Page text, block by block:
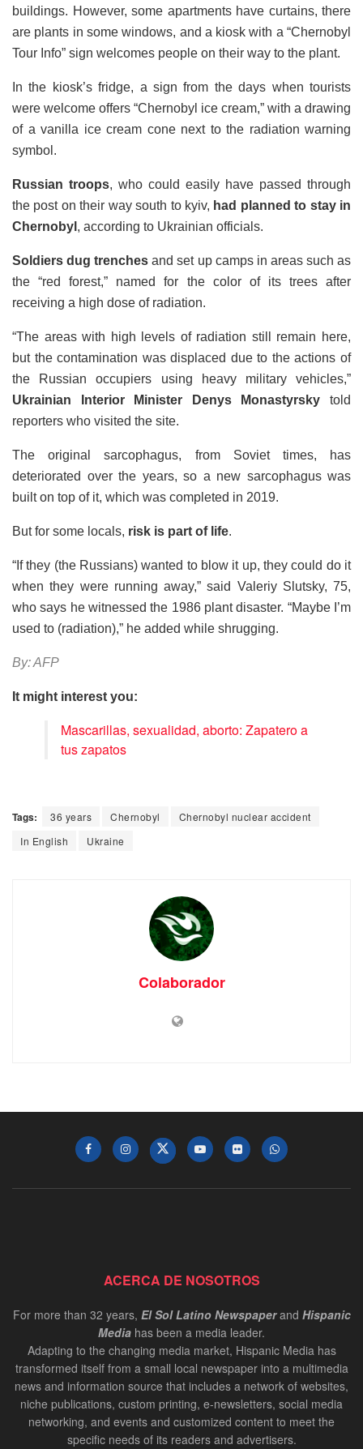
buildings. However, some apartments have curtains, there
are plants in some windows, and a kiosk with a “Chernobyl
Tour Info” sign welcomes people on their way to the plant.
In the kiosk’s fridge, a sign from the days when tourists
were welcome offers “Chernobyl ice cream,” with a drawing
of a vanilla ice cream cone next to the radiation warning
symbol.
Russian troops, who could easily have passed through
the post on their way south to kyiv, had planned to stay in
Chernobyl , according to Ukrainian officials.
Soldiers dug trenches and set up camps in areas such as
the “red forest,” named for the color of its trees after
receiving a high dose of radiation.
“The areas with high levels of radiation still remain here,
but the contamination was displaced due to the actions of
the Russian occupiers using heavy military vehicles,”
Ukrainian Interior Minister Denys Monastyrsky told
reporters who visited the site.
The original sarcophagus, from Soviet times, has
deteriorated over the years, so a new sarcophagus was
built on top of it, which was completed in 2019.
But for some locals, risk is part of life.
“If they (the Russians) wanted to blow it up, they could do it
when they were running away,” said Valeriy Slutsky, 75,
who says he witnessed the 1986 plant disaster. “Maybe I’m
used to (radiation),” he added while shrugging.
By: AFP
It might interest you:
Mascarillas, sexualidad, aborto: Zapatero a
tus zapatos
Tags: 36 years Chernobyl
Chernobyl nuclear accident
In English
Ukraine
Colaborador
ACERCA DE NOSOTROS
For more than 32 years, El Sol Latino Newspaperand Hispanic
Media has been a media leader.
Adapting to the changing media market, Hispanic Media has
transformed itself from a small local newspaper into a multimedia
news and information source that includes a network of websites,
niche publications, custom printing, e-newsletters, social media
networking, and events and customized content to meet the
specific needs of its readers and advertisers.